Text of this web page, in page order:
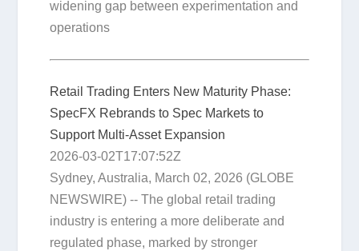
widening gap between experimentation and
operations
Retail Trading Enters New Maturity Phase:
SpecFX Rebrands to Spec Markets to
Support Multi-Asset Expansion
2026-03-02T17:07:52Z
Sydney, Australia, March 02, 2026 (GLOBE
NEWSWIRE) -- The global retail trading
industry is entering a more deliberate and
regulated phase, marked by stronger